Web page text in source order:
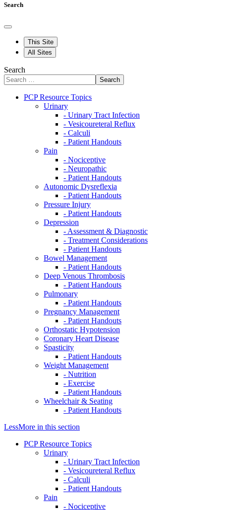
Search
This Site
All Sites
Search
Search
PCP Resource Topics
Urinary
- Urinary Tract Infection
- Vesicoureteral Reflux
- Calculi
- Patient Handouts
Pain
- Nociceptive
- Neuropathic
- Patient Handouts
Autonomic Dysreflexia
- Patient Handouts
Pressure Injury
- Patient Handouts
Depression
- Assessment & Diagnostic
- Treatment Considerations
- Patient Handouts
Bowel Management
- Patient Handouts
Deep Venous Thrombosis
- Patient Handouts
Pulmonary
- Patient Handouts
Pregnancy Management
- Patient Handouts
Orthostatic Hypotension
Coronary Heart Disease
Spasticity
- Patient Handouts
Weight Management
- Nutrition
- Exercise
- Patient Handouts
Wheelchair & Seating
- Patient Handouts
LessMore in this section
PCP Resource Topics
Urinary
- Urinary Tract Infection
- Vesicoureteral Reflux
- Calculi
- Patient Handouts
Pain
- Nociceptive